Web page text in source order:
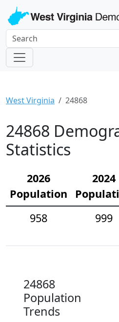
West Virginia 24868
24868
Statistics
2026
Population
2024
958
999
24868
Population
Trends